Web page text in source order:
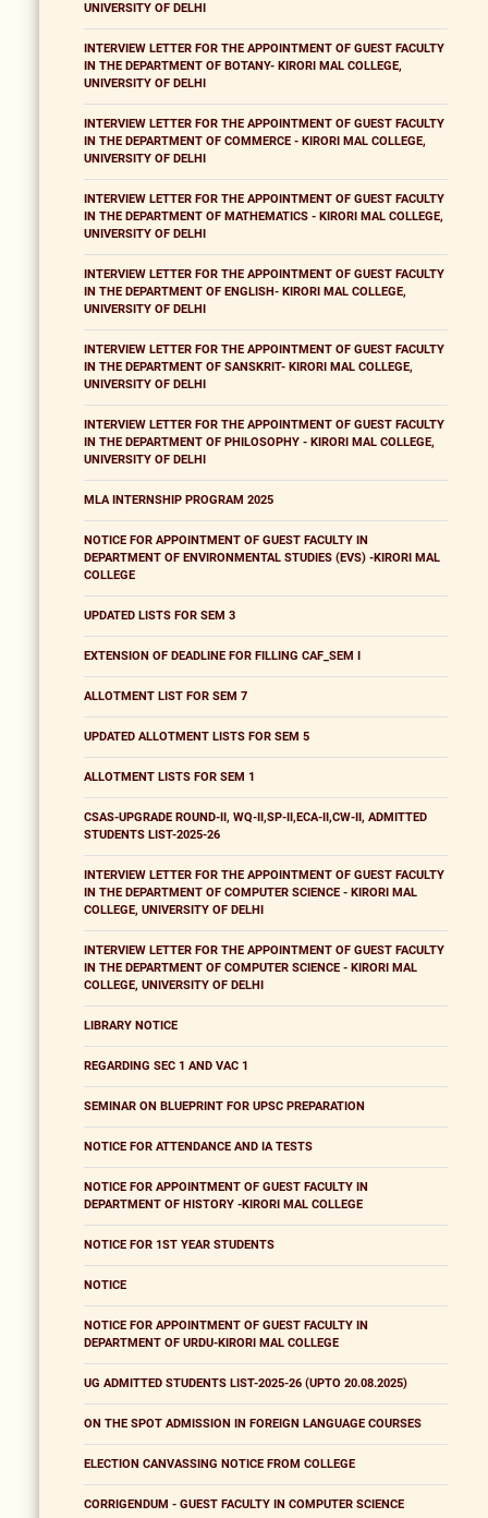
UNIVERSITY OF DELHI
INTERVIEW LETTER FOR THE APPOINTMENT OF GUEST FACULTY
IN THE DEPARTMENT OF BOTANY- KIRORI MAL COLLEGE,
UNIVERSITY OF DELHI
INTERVIEW LETTER FOR THE APPOINTMENT OF GUEST FACULTY
IN THE DEPARTMENT OF COMMERCE - KIRORI MAL COLLEGE,
UNIVERSITY OF DELHI
INTERVIEW LETTER FOR THE APPOINTMENT OF GUEST FACULTY
IN THE DEPARTMENT OF MATHEMATICS - KIRORI MAL COLLEGE,
UNIVERSITY OF DELHI
INTERVIEW LETTER FOR THE APPOINTMENT OF GUEST FACULTY
IN THE DEPARTMENT OF ENGLISH- KIRORI MAL COLLEGE,
UNIVERSITY OF DELHI
INTERVIEW LETTER FOR THE APPOINTMENT OF GUEST FACULTY
IN THE DEPARTMENT OF SANSKRIT- KIRORI MAL COLLEGE,
UNIVERSITY OF DELHI
INTERVIEW LETTER FOR THE APPOINTMENT OF GUEST FACULTY
IN THE DEPARTMENT OF PHILOSOPHY - KIRORI MAL COLLEGE,
UNIVERSITY OF DELHI
MLA INTERNSHIP PROGRAM 2025
NOTICE FOR APPOINTMENT OF GUEST FACULTY IN
DEPARTMENT OF ENVIRONMENTAL STUDIES (EVS) -KIRORI MAL
COLLEGE
UPDATED LISTS FOR SEM 3
EXTENSION OF DEADLINE FOR FILLING CAF_SEM I
ALLOTMENT LIST FOR SEM 7
UPDATED ALLOTMENT LISTS FOR SEM 5
ALLOTMENT LISTS FOR SEM 1
CSAS-UPGRADE ROUND-II, WQ-II,SP-II,ECA-II,CW-II, ADMITTED
STUDENTS LIST-2025-26
INTERVIEW LETTER FOR THE APPOINTMENT OF GUEST FACULTY
IN THE DEPARTMENT OF COMPUTER SCIENCE - KIRORI MAL
COLLEGE, UNIVERSITY OF DELHI
INTERVIEW LETTER FOR THE APPOINTMENT OF GUEST FACULTY
IN THE DEPARTMENT OF COMPUTER SCIENCE - KIRORI MAL
COLLEGE, UNIVERSITY OF DELHI
LIBRARY NOTICE
REGARDING SEC 1 AND VAC 1
SEMINAR ON BLUEPRINT FOR UPSC PREPARATION
NOTICE FOR ATTENDANCE AND IA TESTS
NOTICE FOR APPOINTMENT OF GUEST FACULTY IN
DEPARTMENT OF HISTORY -KIRORI MAL COLLEGE
NOTICE FOR 1ST YEAR STUDENTS
NOTICE
NOTICE FOR APPOINTMENT OF GUEST FACULTY IN
DEPARTMENT OF URDU-KIRORI MAL COLLEGE
UG ADMITTED STUDENTS LIST-2025-26 (UPTO 20.08.2025)
ON THE SPOT ADMISSION IN FOREIGN LANGUAGE COURSES
ELECTION CANVASSING NOTICE FROM COLLEGE
CORRIGENDUM - GUEST FACULTY IN COMPUTER SCIENCE